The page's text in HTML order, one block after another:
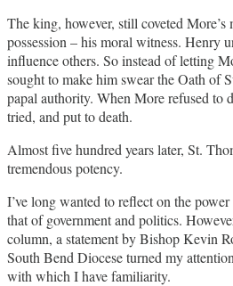
The king, however, still coveted
possession – his moral witness. Henry
influence others. So instead of letting
sought to make him swear the Oath of
papal authority. When More refused to
tried, and put to death.
Almost five hundred years later, St.
tremendous potency.
I’ve long wanted to reflect on the
that of government and politics.
column, a statement by Bishop Kevin
South Bend Diocese turned my
with which I have familiarity.